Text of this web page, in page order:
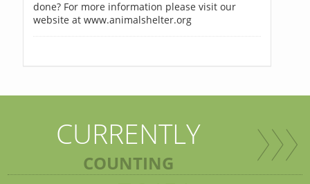
done? For more information please visit our
website at www.animalshelter.org
CURRENTLY
COUNTING